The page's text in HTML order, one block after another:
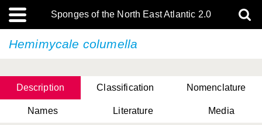
Sponges of the North East Atlantic 2.0
Hemimycale columella
Description Classification Nomenclature
Names Literature Media